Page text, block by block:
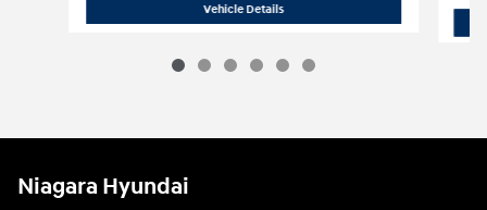
Vehicle Details2023 Jeep Wrangler 4xe
Niagara Hyundai